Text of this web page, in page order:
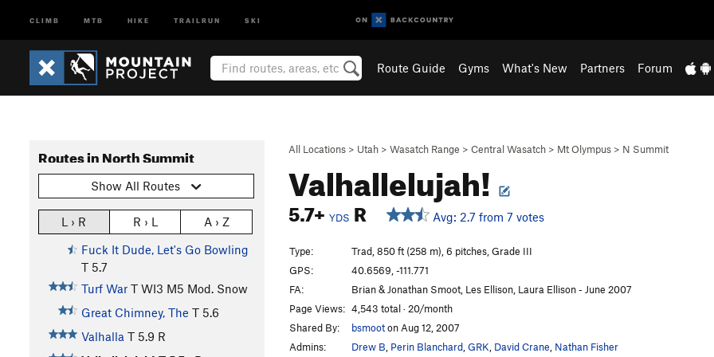
CLIMB MTB HIKE TRAILRUN SKI
Route Guide Gyms What's New Partners Forum
All Locations > Utah > Wasatch Range > Central Wasatch > Mt Olympus > N Summit
Valhallelujah!
5.7+ YDS R Avg: 2.7 from 7 votes
Routes in North Summit
Show All Routes
L › R R › L
A › Z
Fuck It Dude, Let's Go Bowling
T 5.7
Turf War T WI3 M5 Mod. Snow
Great Chimney, The T 5.6
Valhalla T 5.9 R
Type:
Trad, 850 ft (258 m), 6 pitches, Grade III
GPS:
40.6569, -111.771
FA:
Brian & Jonathan Smoot, Les Ellison, Laura Ellison - June 2007
Page Views: 4,543 total · 20/month
Shared By:
bsmooton Aug 12, 2007
Admins:
Drew B Perin Blanchard GRK David Crane Nathan Fisher